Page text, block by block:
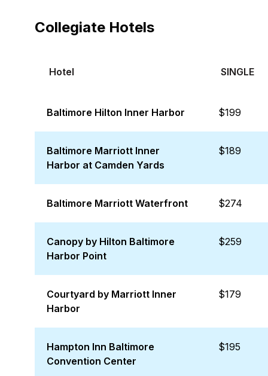
Collegiate Hotels
Hotel SINGLE
Baltimore Hilton Inner Harbor $199
Baltimore Marriott Inner
Harbor at Camden Yards
$189
Baltimore Marriott Waterfront $274
Canopy by Hilton Baltimore
Harbor Point
$259
Courtyard by Marriott Inner
Harbor
$179
Hampton Inn Baltimore
Convention Center
$195